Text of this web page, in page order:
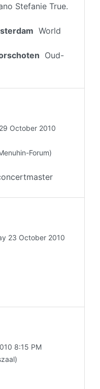
Stefanie True.
World
Oud-
October 2010
Forum)
23 October 2010
8:15 PM